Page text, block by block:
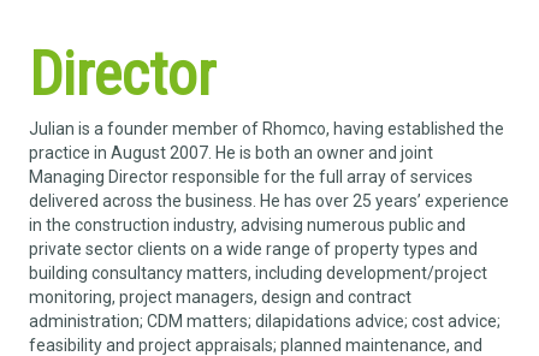
Director
Julian is a founder member of Rhomco, having established the
practice in August 2007. He is both an owner and joint
Managing Director responsible for the full array of services
delivered across the business. He has over 25 years’ experience
in the construction industry, advising numerous public and
private sector clients on a wide range of property types and
building consultancy matters, including development/project
monitoring, project managers, design and contract
administration; CDM matters; dilapidations advice; cost advice;
feasibility and project appraisals; planned maintenance, and